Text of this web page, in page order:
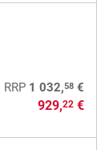
RRP 1 032,58€
929,22€